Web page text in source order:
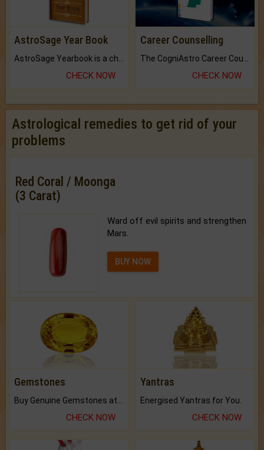
AstroSage Year Book
CHECK NOW
Career Counselling
CHECK NOW
Astrological remedies to get rid of your
problems
Red Coral / Moonga
(3 Carat)
Ward off evil spirits and strengthen
Mars.
BUY NOW
Gemstones
CHECK NOW
Yantras
Energised Yantras for You.
CHECK NOW